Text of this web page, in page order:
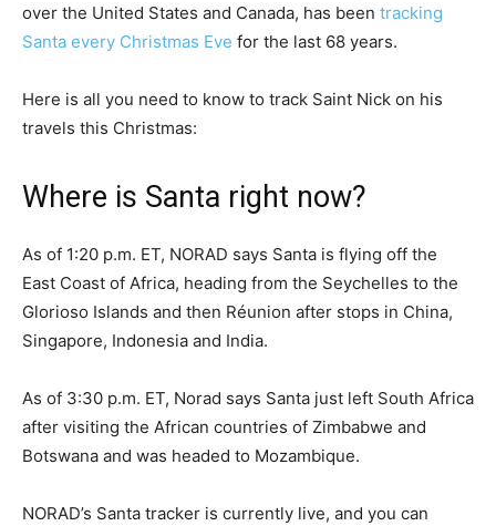
over the United States and Canada, has been tracking
Santa every Christmas Eve for the last 68 years.
Here is all you need to know to track Saint Nick on his
travels this Christmas:
Where is Santa right now?
As of 1:20 p.m. ET, NORAD says Santa is flying off the
East Coast of Africa, heading from the Seychelles to the
Glorioso Islands and then Réunion after stops in China,
Singapore, Indonesia and India.
As of 3:30 p.m. ET, Norad says Santa just left South Africa
after visiting the African countries of Zimbabwe and
Botswana and was headed to Mozambique.
NORAD’s Santa tracker is currently live, and you can